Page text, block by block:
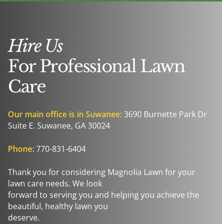
Hire Us
For Professional Lawn
Care
Our main office is in Suwanee:3690 Burnette Park Dr
Suite E. Suwanee, GA 30024
Phone:770-831-6404
Thank you for considering Magnolia Lawn for your
lawn care needs. We look
forward to serving you and helping you achieve the
beautiful, healthy lawn you
deserve.